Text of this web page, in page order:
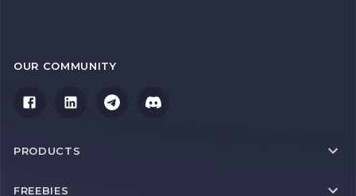
OUR COMMUNITY
PRODUCTS
FREEBIES